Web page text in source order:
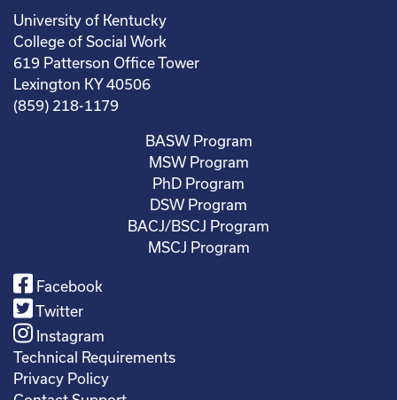
University of Kentucky
College of Social Work
619 Patterson Office Tower
Lexington KY 40506
(859) 218-1179
BASW Program
MSW Program
PhD Program
DSW Program
BACJ/BSCJ Program
MSCJ Program
Facebook
Twitter
Instagram
Technical Requirements
Privacy Policy